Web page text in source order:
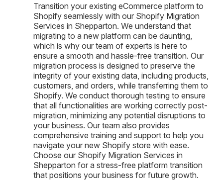
Transition your existing eCommerce platform to
Shopify seamlessly with our Shopify Migration
Services in Shepparton. We understand that
migrating to a new platform can be daunting,
which is why our team of experts is here to
ensure a smooth and hassle-free transition. Our
migration process is designed to preserve the
integrity of your existing data, including products,
customers, and orders, while transferring them to
Shopify. We conduct thorough testing to ensure
that all functionalities are working correctly post-
migration, minimizing any potential disruptions to
your business. Our team also provides
comprehensive training and support to help you
navigate your new Shopify store with ease.
Choose our Shopify Migration Services in
Shepparton for a stress-free platform transition
that positions your business for future growth.